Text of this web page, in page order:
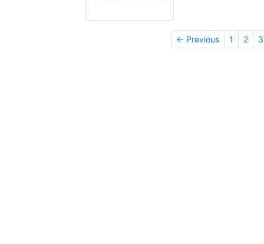
← Previous 1 2 3